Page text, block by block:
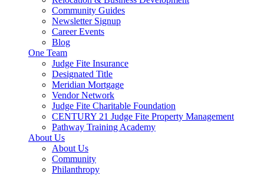
Community Guides
Newsletter Signup
Career Events
Blog
One Team
Judge Fite Insurance
Designated Title
Meridian Mortgage
Vendor Network
Judge Fite Charitable Foundation
CENTURY 21 Judge Fite Property Management
Pathway Training Academy
About Us
About Us
Community
Philanthropy